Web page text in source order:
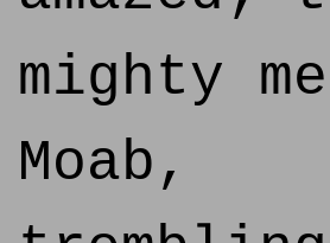
mighty
Moab,